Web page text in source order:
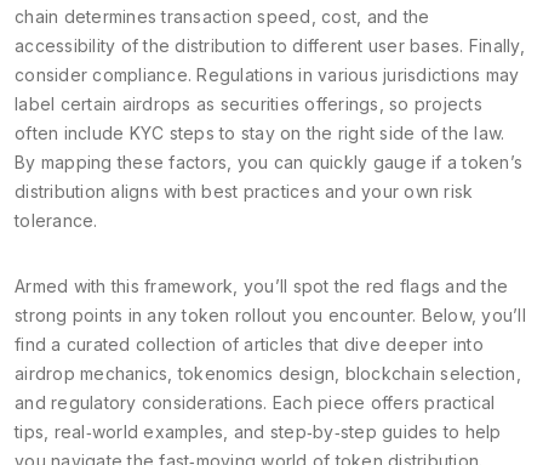
chain determines transaction speed, cost, and the
accessibility of the distribution to different user bases. Finally,
consider compliance. Regulations in various jurisdictions may
label certain airdrops as securities offerings, so projects
often include KYC steps to stay on the right side of the law.
By mapping these factors, you can quickly gauge if a token’s
distribution aligns with best practices and your own risk
tolerance.
Armed with this framework, you’ll spot the red flags and the
strong points in any token rollout you encounter. Below, you’ll
find a curated collection of articles that dive deeper into
airdrop mechanics, tokenomics design, blockchain selection,
and regulatory considerations. Each piece offers practical
tips, real‑world examples, and step‑by‑step guides to help
you navigate the fast‑moving world of token distribution.